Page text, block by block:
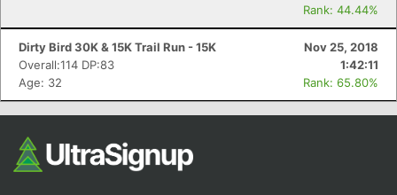
Rank: 44.44%
Dirty Bird 30K & 15K Trail Run - 15K
Nov 25, 2018
Overall:114 DP:83
1:42:11
Age: 32
Rank: 65.80%